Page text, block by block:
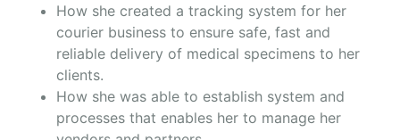
How she created a tracking system for her
courier business to ensure safe, fast and
reliable delivery of medical specimens to her
clients.
How she was able to establish system and
processes that enables her to manage her